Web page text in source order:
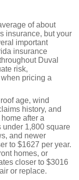
of about
insurance, but your
important
insurance
Duval
risk,
pricing a
age, wind
history, and
after a
under 1,800 square
and newer
to $1627 per year.
homes, or
closer to $3016
or replace.